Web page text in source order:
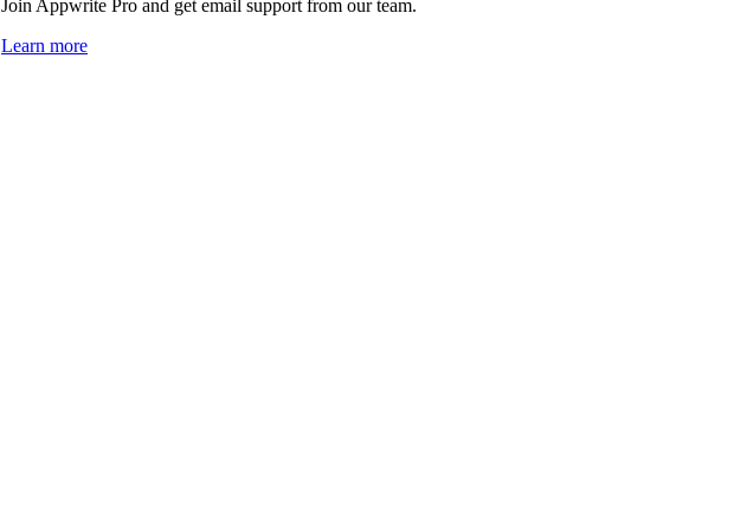
Join Appwrite Pro and get email support from our team.
Learn more